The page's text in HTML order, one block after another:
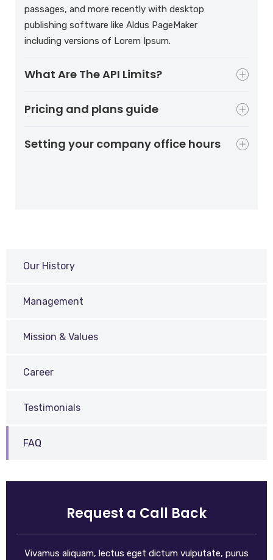
passages, and more recently with desktop
publishing software like Aldus PageMaker
including versions of Lorem Ipsum.
What Are The API Limits?
Pricing and plans guide
Setting your company office hours
Our History
Management
Mission & Values
Career
Testimonials
FAQ
Request a Call Back
Vivamus aliquam, lectus eget dictum vulputate, purus